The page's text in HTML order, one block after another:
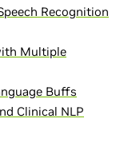
Recognition
Multiple
Buffs
Clinical NLP